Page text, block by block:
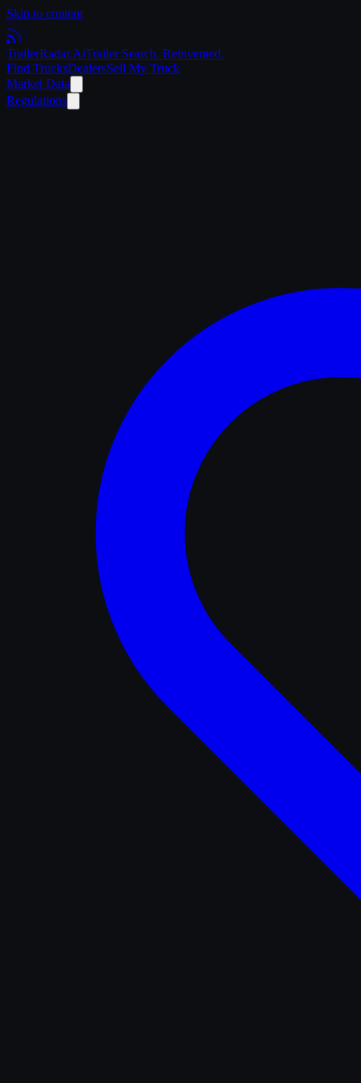
Skip to content
TrailerRadar.AiTrailer Search. Reinvented.
Find TrucksDealersSell My Truck
Market Data
Regulations